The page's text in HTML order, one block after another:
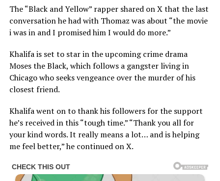
The “Black and Yellow” rapper shared on X that the last
conversation he had with Thomaz was about “the movie
i was in and I promised him I would do more.”
Khalifa is set to star in the upcoming crime drama
Moses the Black, which follows a gangster living in
Chicago who seeks vengeance over the murder of his
closest friend.
Khalifa went on to thank his followers for the support
he’s received in this “tough time.” “Thank you all for
your kind words. It really means a lot… and is helping
me feel better,” he continued on X.